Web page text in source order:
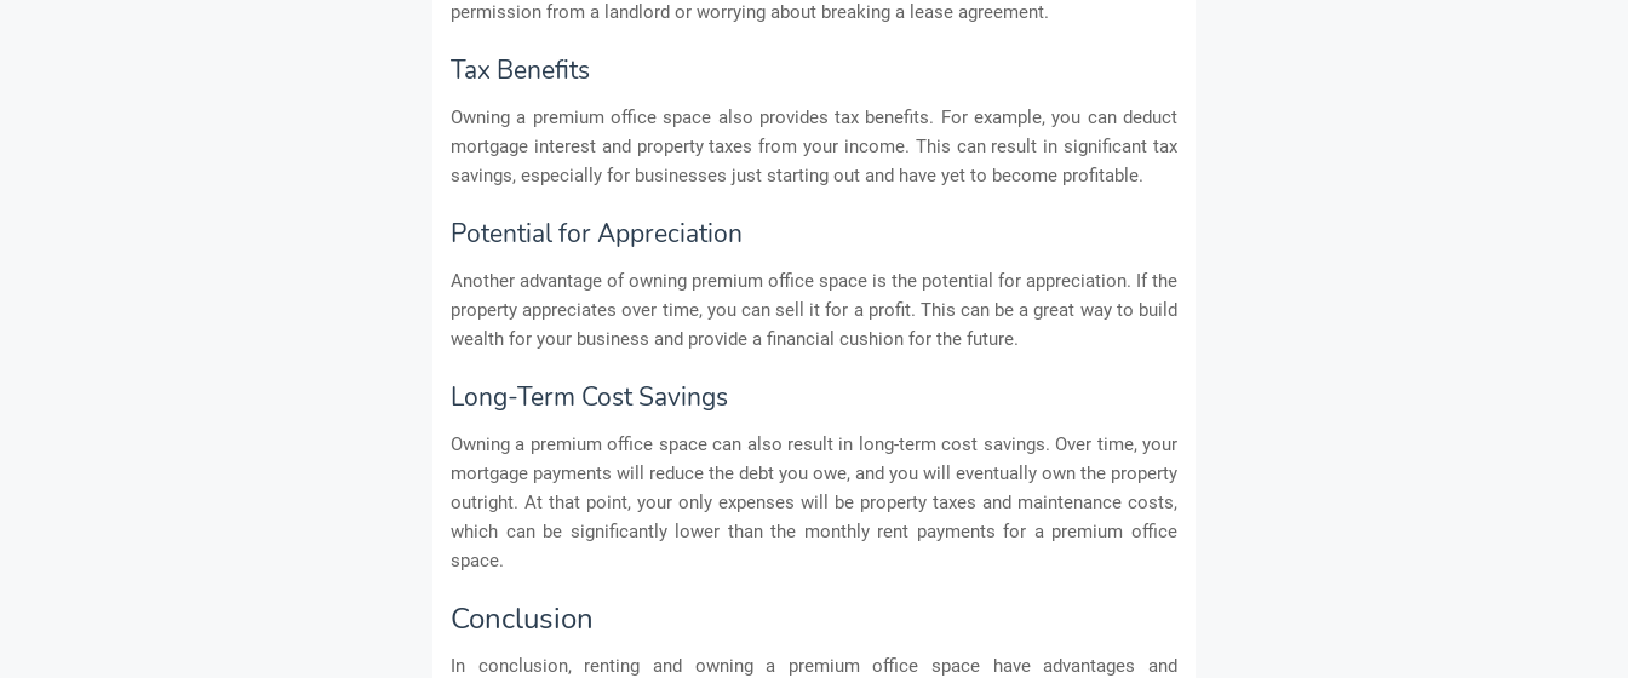
permission from a landlord or worrying about breaking a lease agreement.
Tax Benefits
Owning a premium office space also provides tax benefits. For example, you can deduct
mortgage interest and property taxes from your income. This can result in significant tax
savings, especially for businesses just starting out and have yet to become profitable.
Potential for Appreciation
Another advantage of owning premium office space is the potential for appreciation. If the
property appreciates over time, you can sell it for a profit. This can be a great way to build
wealth for your business and provide a financial cushion for the future.
Long-Term Cost Savings
Owning a premium office space can also result in long-term cost savings. Over time, your
mortgage payments will reduce the debt you owe, and you will eventually own the property
outright. At that point, your only expenses will be property taxes and maintenance costs,
which can be significantly lower than the monthly rent payments for a premium office
space.
Conclusion
In conclusion, renting and owning a premium office space have advantages and